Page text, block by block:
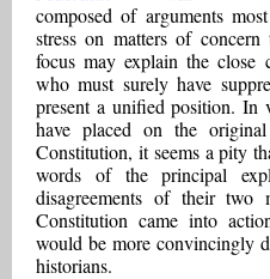
composed of arguments
stress on matters of
focus may explain the close
who must surely have
present a unified position. In
have placed on the
Constitution, it seems a pity
words of the principal
disagreements of their two
Constitution came into
would be more convincingly
historians.